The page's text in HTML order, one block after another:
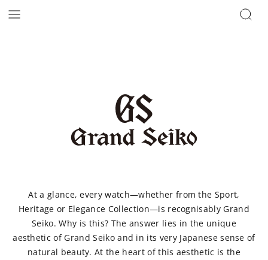
At a glance, every watch—whether from the Sport,
Heritage or Elegance Collection—is recognisably Grand
Seiko. Why is this? The answer lies in the unique
aesthetic of Grand Seiko and in its very Japanese sense of
natural beauty. At the heart of this aesthetic is the